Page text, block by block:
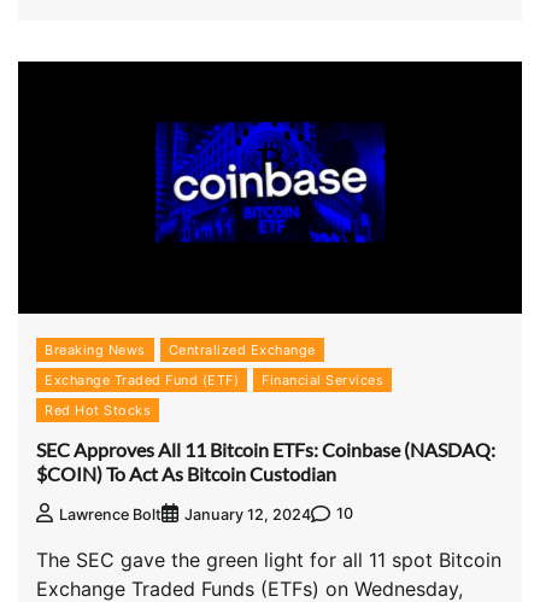
Breaking News
Centralized Exchange
Exchange Traded Fund (ETF)
Financial Services
Red Hot Stocks
SEC Approves All 11 Bitcoin ETFs: Coinbase (NASDAQ:
$COIN) To Act As Bitcoin Custodian
Lawrence Bolt January 12, 2024 10
The SEC gave the green light for all 11 spot Bitcoin
Exchange Traded Funds (ETFs) on Wednesday,